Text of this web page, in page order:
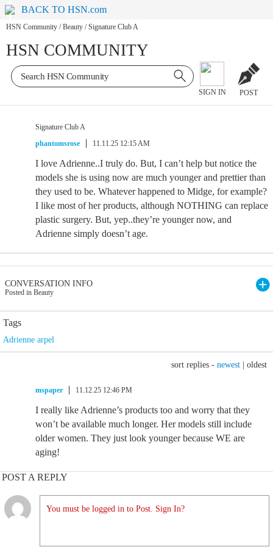
BACK TO HSN.com
HSN Community / Beauty / Signature Club A
HSN COMMUNITY
SIGN IN POST
Signature Club A
phantomsrose
11.11.25 12:15 AM
I love Adrienne..I truly do. But, I can’t help but notice the
models she is using now are much younger and prettier than
they used to be. Whatever happened to Midge, for example?
I like most of her products, although NOTHING can replace
plastic surgery. But, yep..they’re younger now, and
Adrienne simply doesn’t age.
CONVERSATION INFO
Posted in Beauty
Tags
Adrienne arpel
sort replies - newest oldest
mspaper 11.12.25 12:46 PM
I really like Adrienne’s products too and worry that they
won’t be available much longer. Her models still include
older women. They just look younger because WE are
aging!
POST A REPLY
You must be logged in to Post. Sign In?